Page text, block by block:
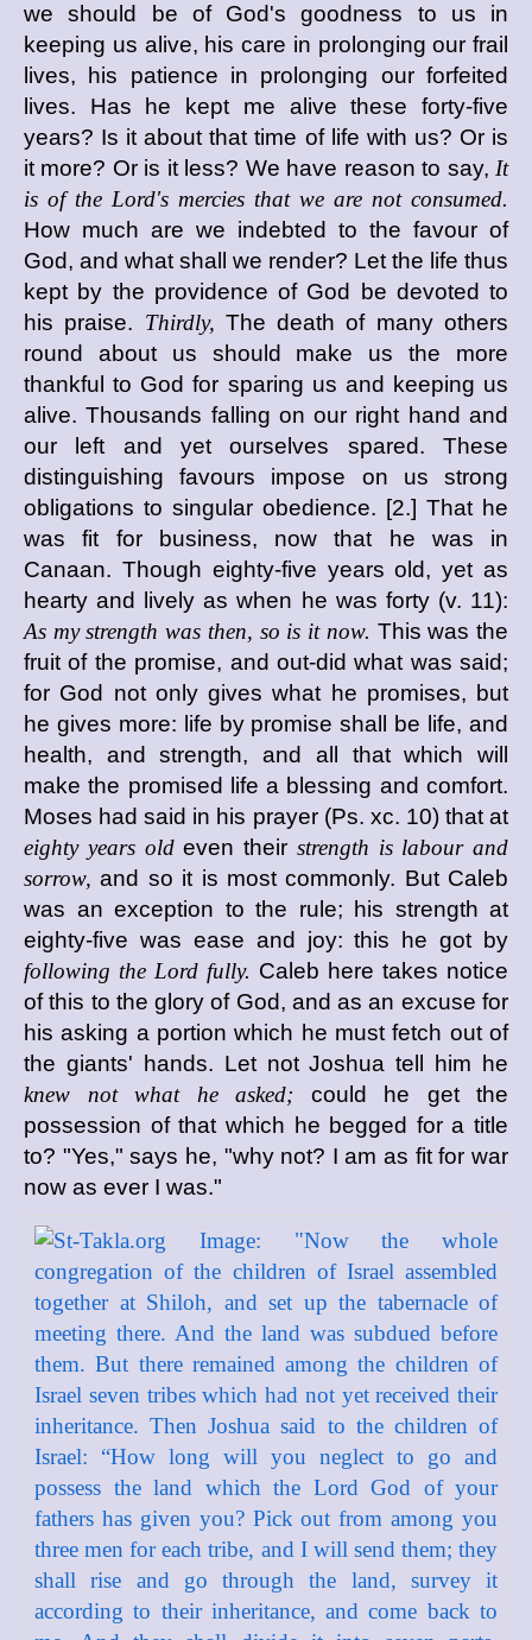
we should be of God's goodness to us in
keeping us alive, his care in prolonging our frail
lives, his patience in prolonging our forfeited
lives. Has he kept me alive these forty-five
years? Is it about that time of life with us? Or is
it more? Or is it less? We have reason to say, It
is of the Lord's mercies that we are not consumed.
How much are we indebted to the favour of
God, and what shall we render? Let the life thus
kept by the providence of God be devoted to
his praise. Thirdly, The death of many others
round about us should make us the more
thankful to God for sparing us and keeping us
alive. Thousands falling on our right hand and
our left and yet ourselves spared. These
distinguishing favours impose on us strong
obligations to singular obedience. [2.] That he
was fit for business, now that he was in
Canaan. Though eighty-five years old, yet as
hearty and lively as when he was forty (v. 11):
As my strength was then, so is it now. This was the
fruit of the promise, and out-did what was said;
for God not only gives what he promises, but
he gives more: life by promise shall be life, and
health, and strength, and all that which will
make the promised life a blessing and comfort.
Moses had said in his prayer (Ps. xc. 10) that at
eighty years oldeven their strength is labour and
sorrow, and so it is most commonly. But Caleb
was an exception to the rule; his strength at
eighty-five was ease and joy: this he got by
following the Lord fully. Caleb here takes notice
of this to the glory of God, and as an excuse for
his asking a portion which he must fetch out of
the giants' hands. Let not Joshua tell him he
knew not what he asked; could he get the
possession of that which he begged for a title
to? "Yes," says he, "why not? I am as fit for war
now as ever I was."